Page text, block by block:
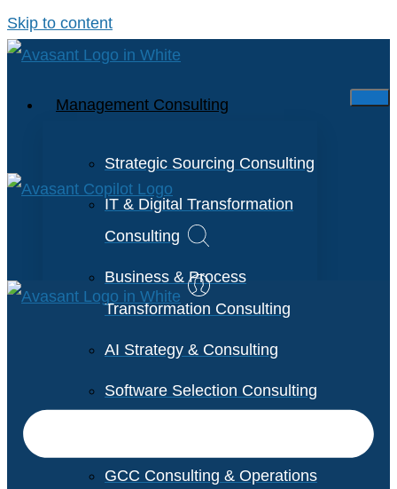
Skip to content
Management Consulting
Strategic Sourcing Consulting
IT & Digital Transformation
Consulting
Business & Process
Transformation Consulting
AI Strategy & Consulting
Software Selection Consulting
GCC Consulting & Operations